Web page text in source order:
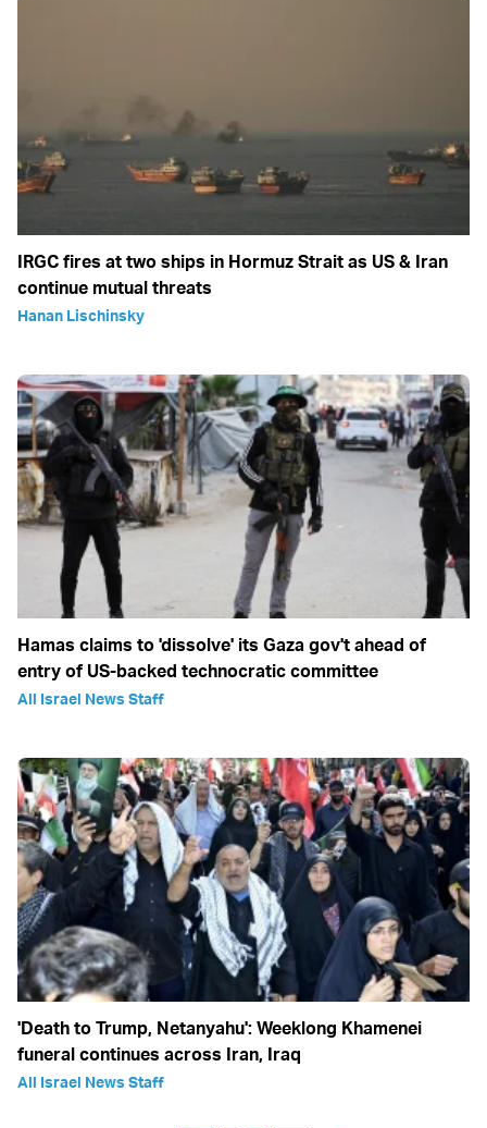
IRGC fires at two ships in Hormuz Strait as US & Iran
continue mutual threats
Hanan Lischinsky
Hamas claims to 'dissolve' its Gaza gov't ahead of
entry of US-backed technocratic committee
All Israel News Staff
'Death to Trump, Netanyahu': Weeklong Khamenei
funeral continues across Iran, Iraq
All Israel News Staff